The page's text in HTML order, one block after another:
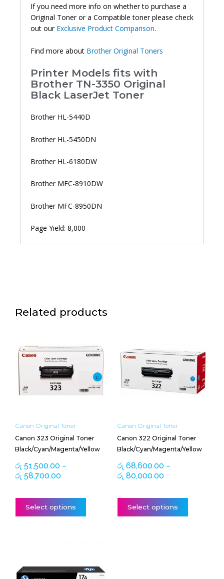
If you need more info on whether to purchase a
Original Toner or a Compatible toner please check
out our Exclusive Product Comparison.
Find more about Brother Original Toners
Printer Models fits with
Brother TN-3350 Original
Black LaserJet Toner
Brother HL-5440D
Brother HL-5450DN
Brother HL-6180DW
Brother MFC-8910DW
Brother MFC-8950DN
Page Yield: 8,000
Related products
Canon Original Toner
Canon 323 Original Toner
Black/Cyan/Magenta/Yellow
රු 51,500.00 –
රු 58,700.00
රු 51,500.00
through
රු 58,700.00
Select options
has
variants.
The
options
on
the
Canon Original Toner
Canon 322 Original Toner
Black/Cyan/Magenta/Yellow
රු 68,600.00 –
රු 80,000.00
රු 68,600.00
through
රු 80,000.00
Select options
has
multiple
variants.
The
options
on
the